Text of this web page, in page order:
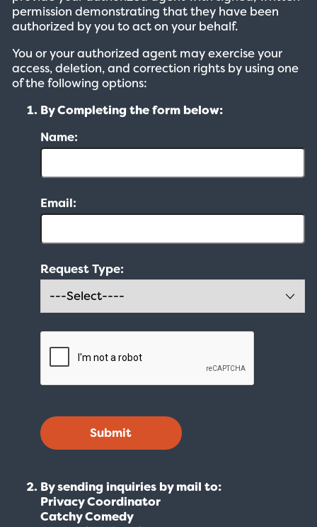
permission demonstrating that they have been
authorized by you to act on your behalf.
You or your authorized agent may exercise your
access, deletion, and correction rights by using one
of the following options:
By Completing the form below:
Name:
Email:
Request Type:
Submit
By sending inquiries by mail to:
Privacy Coordinator
Catchy Comedy